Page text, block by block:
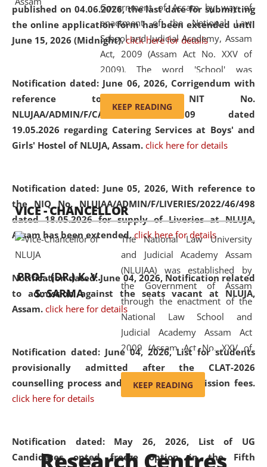
published on 04.06.2026, the last date for submitting
the online application form has been extended until
June 15, 2026 (Midnight). click here for details
Notification dated: June 06, 2026, Corrigendum with
reference to the NIT No.
NLUJAA/ADMIN/F/CATERING/2026/07/509 dated
19.05.2026 regarding Catering Services at Boys' and
Girls' Hostel of NLUJA, Assam. click here for details
Notification dated: June 05, 2026,With reference to
the NIQ No. NLUJAA/ADMIN/F/LIVERIES/2022/46/498
dated 18.05.2026 for supply of Liveries at NLUJA,
Assam has been extended. click here for details
Notification dated: June 04, 2026, Notification related
to admission against the seats vacant at NLUJA,
Assam. click here for details
Notification dated: June 04, 2026,List for students
provisionally admitted after the CLAT-2026
counselling process and payment of admission fees.
click here for details
Notification dated: May 26, 2026, List of UG
Candidates opted freeze option in the Fifth
Government of Assam by way of
enactment of the National Law
School and Judicial Academy, Assam
Act, 2009 (Assam Act No. XXV of
2009). The word 'School' was
replaced by the word 'University' by
amending the National Law School
and Judicial Academy, Assam
(Amendment) Act, 2011. The Hon'ble
Chief Justice of Gauhati High Court is
available modern legal education
and research facilities to students
and scholars drawn from across the
country, including the North East,
coming from different socio-
economic, ethnic, religious and
cultural backgrounds.
KEEP READING
VICE - CHANCELLOR
PROF. (DR.) K. V.
S. SARMA
The National Law University
and Judicial Academy Assam
(NLUJAA) was established by
the Government of Assam
through the enactment of the
National Law School and
Judicial Academy Assam Act
2009 (Assam Act No. XXV of
2009). In 2012, the word
'School' was replaced by
'University' by amending the
(Amendment) Act. NLUJA Assam
was the first National Law
KEEP READING
Research Centres